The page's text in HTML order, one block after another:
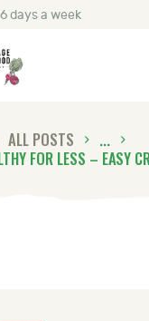
days a week
ALL POSTS
...
FOR LESS – EASY
Fine